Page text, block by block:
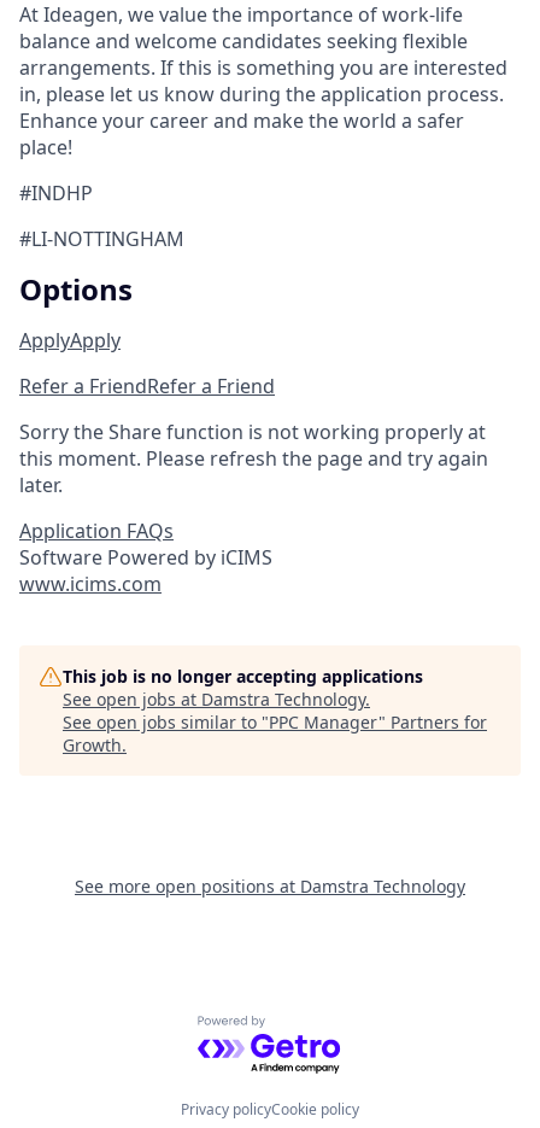
At Ideagen, we value the importance of work-life
balance and welcome candidates seeking flexible
arrangements. If this is something you are interested
in, please let us know during the application process.
Enhance your career and make the world a safer
place!
#INDHP
#LI-NOTTINGHAM
Options
ApplyApply
Refer a FriendRefer a Friend
Sorry the Share function is not working properly at
this moment. Please refresh the page and try again
later.
Application FAQs
Software Powered by iCIMS
www.icims.com
This job is no longer accepting applications
See open jobs at Damstra Technology.
See open jobs similar to "PPC Manager" Partners for
Growth.
See more open positions at Damstra Technology
Powered by Getro.com
Privacy policyCookie policy